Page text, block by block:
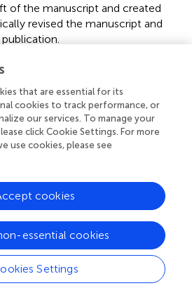
of the manuscript and created
revised the manuscript and
by the German Research
of the SFB TRR 212 (NC3) –
and 396777165.
the Department of Animal
of Bielefeld, in particular E.
the DNA analyses. We are further
for critical comments on the
like to thank the referees for their
that are essential for its
cookies to track performance, or
our services. To manage your
click Cookie Settings. For more
use cookies, please see
Settings
essential cookies
cookies